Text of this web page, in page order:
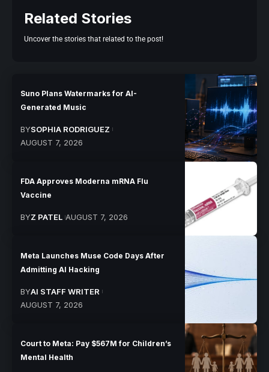
Related Stories
Uncover the stories that related to the post!
Suno Plans Watermarks for AI-
Generated Music
BYSOPHIA RODRIGUEZ
AUGUST 7, 2026
FDA Approves Moderna mRNA Flu
Vaccine
BYZ PATEL AUGUST 7, 2026
Meta Launches Muse Code Days After
Admitting AI Hacking
BYAI STAFF WRITER
AUGUST 7, 2026
Court to Meta: Pay $567M for Children’s
Mental Health